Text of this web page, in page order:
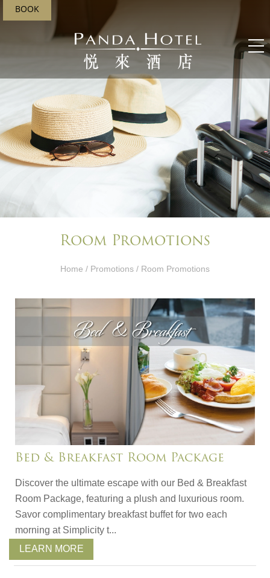
BOOK
Room Promotions
Home / Promotions / Room Promotions
Bed & Breakfast Room Package
Discover the ultimate escape with our Bed & Breakfast
Room Package, featuring a plush and luxurious room.
Savor complimentary breakfast buffet for two each
morning at Simplicity t...
LEARN MORE